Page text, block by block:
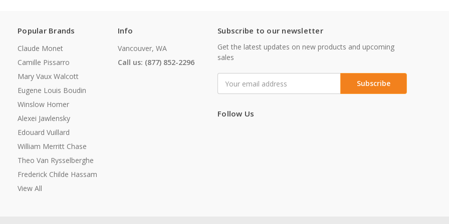
Popular Brands
Claude Monet
Camille Pissarro
Mary Vaux Walcott
Eugene Louis Boudin
Winslow Homer
Alexei Jawlensky
Edouard Vuillard
William Merritt Chase
Theo Van Rysselberghe
Frederick Childe Hassam
View All
Info
Vancouver, WA
Call us: (877) 852-2296
Subscribe to our newsletter
Get the latest updates on new products and upcoming
sales
Address
Follow Us